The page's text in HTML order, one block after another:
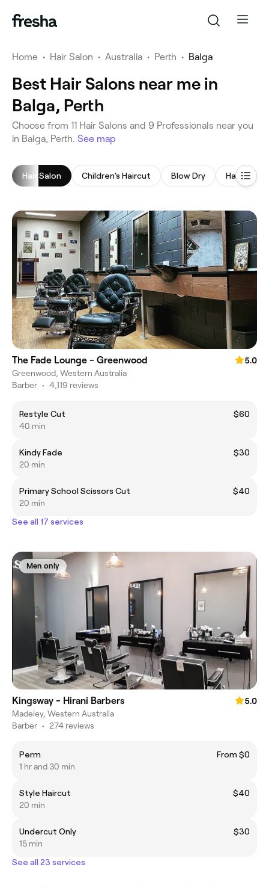
Home • Hair Salon • Australia • Perth • Balga
Best Hair Salons near me in
Balga, Perth
‎Choose from ‎11‎ Hair Salons and ‎9‎ Professionals near you
in Balga, Perth. See map
Hair Salon Children's Haircut Blow Dry Hair
The Fade Lounge - Greenwood
5.0
Greenwood, Western Australia
Barber • 4,119 reviews
Restyle Cut
$60
40 min
Kindy Fade
$30
20 min
Primary School Scissors Cut
$40
20 min
See all 17 services
Men only
Kingsway - Hirani Barbers
5.0
Madeley, Western Australia
Barber • 274 reviews
Perm
From $0
1 hr and 30 min
Style Haircut
$40
20 min
Undercut Only
$30
15 min
See all 23 services